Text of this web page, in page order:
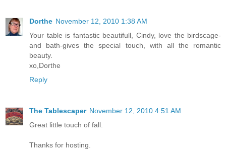
Dorthe November 12, 2010 1:38 AM
Your table is fantastic beautifull, Cindy, love the birdscage-
and bath-gives the special touch, with all the romantic
beauty.
xo,Dorthe
Reply
The Tablescaper November 12, 2010 4:51 AM
Great little touch of fall.
Thanks for hosting.